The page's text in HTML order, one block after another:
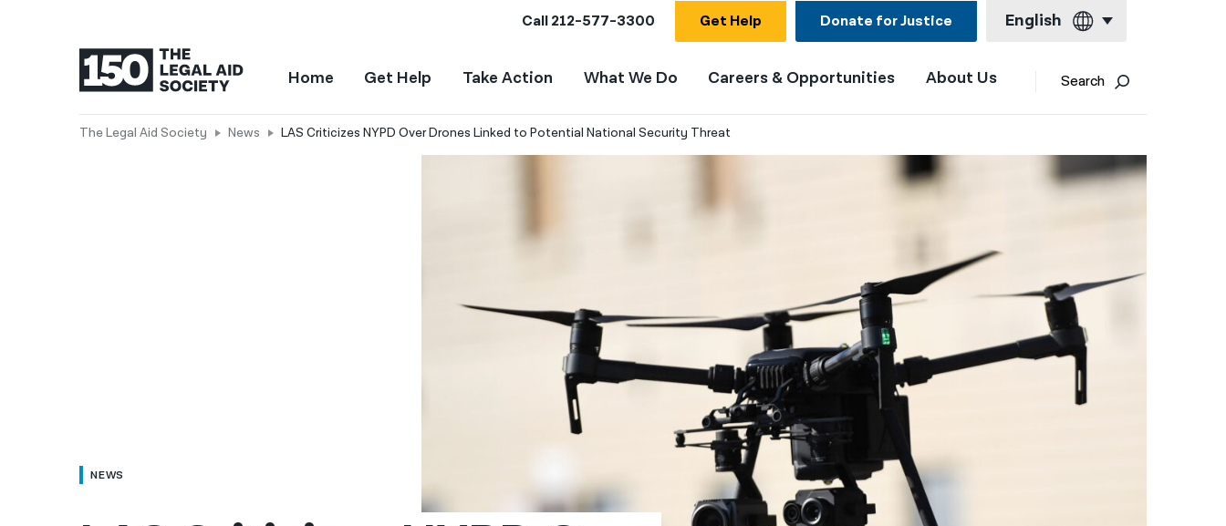
Call212-577-3300 Get Help Donate for Justice English
English
Français
Kreyol ayisyen
বাংলা
简体中文
繁體中文
हिन्दी
Home Get Help Take Action What We Do Careers & Opportunities About Us Search
The Legal Aid Society News LAS Criticizes NYPD Over Drones Linked to Potential National Security Threat
NEWS